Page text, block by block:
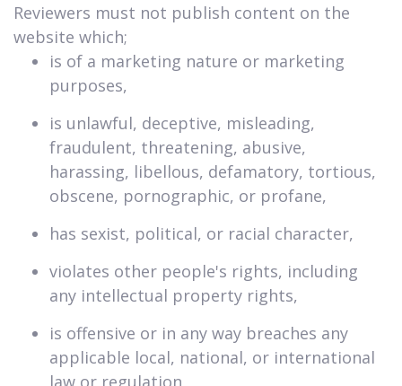
Reviewers must not publish content on the
website which;
is of a marketing nature or marketing
purposes,
is unlawful, deceptive, misleading,
fraudulent, threatening, abusive,
harassing, libellous, defamatory, tortious,
obscene, pornographic, or profane,
has sexist, political, or racial character,
violates other people's rights, including
any intellectual property rights,
is offensive or in any way breaches any
applicable local, national, or international
law or regulation,